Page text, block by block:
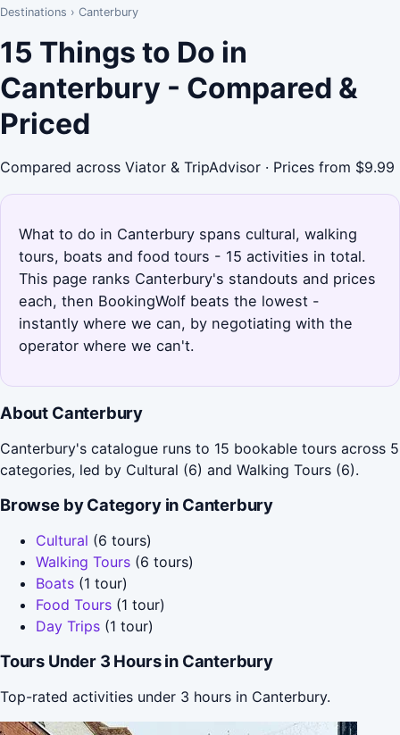
Destinations › Canterbury
15 Things to Do in
Canterbury - Compared &
Priced
Compared across Viator & TripAdvisor · Prices from $9.99
What to do in Canterbury spans cultural, walking
tours, boats and food tours - 15 activities in total.
This page ranks Canterbury's standouts and prices
each, then BookingWolf beats the lowest -
instantly where we can, by negotiating with the
operator where we can't.
About Canterbury
Canterbury's catalogue runs to 15 bookable tours across 5
categories, led by Cultural (6) and Walking Tours (6).
Browse by Category in Canterbury
Cultural (6 tours)
Walking Tours (6 tours)
Boats (1 tour)
Food Tours (1 tour)
Day Trips (1 tour)
Tours Under 3 Hours in Canterbury
Top-rated activities under 3 hours in Canterbury.